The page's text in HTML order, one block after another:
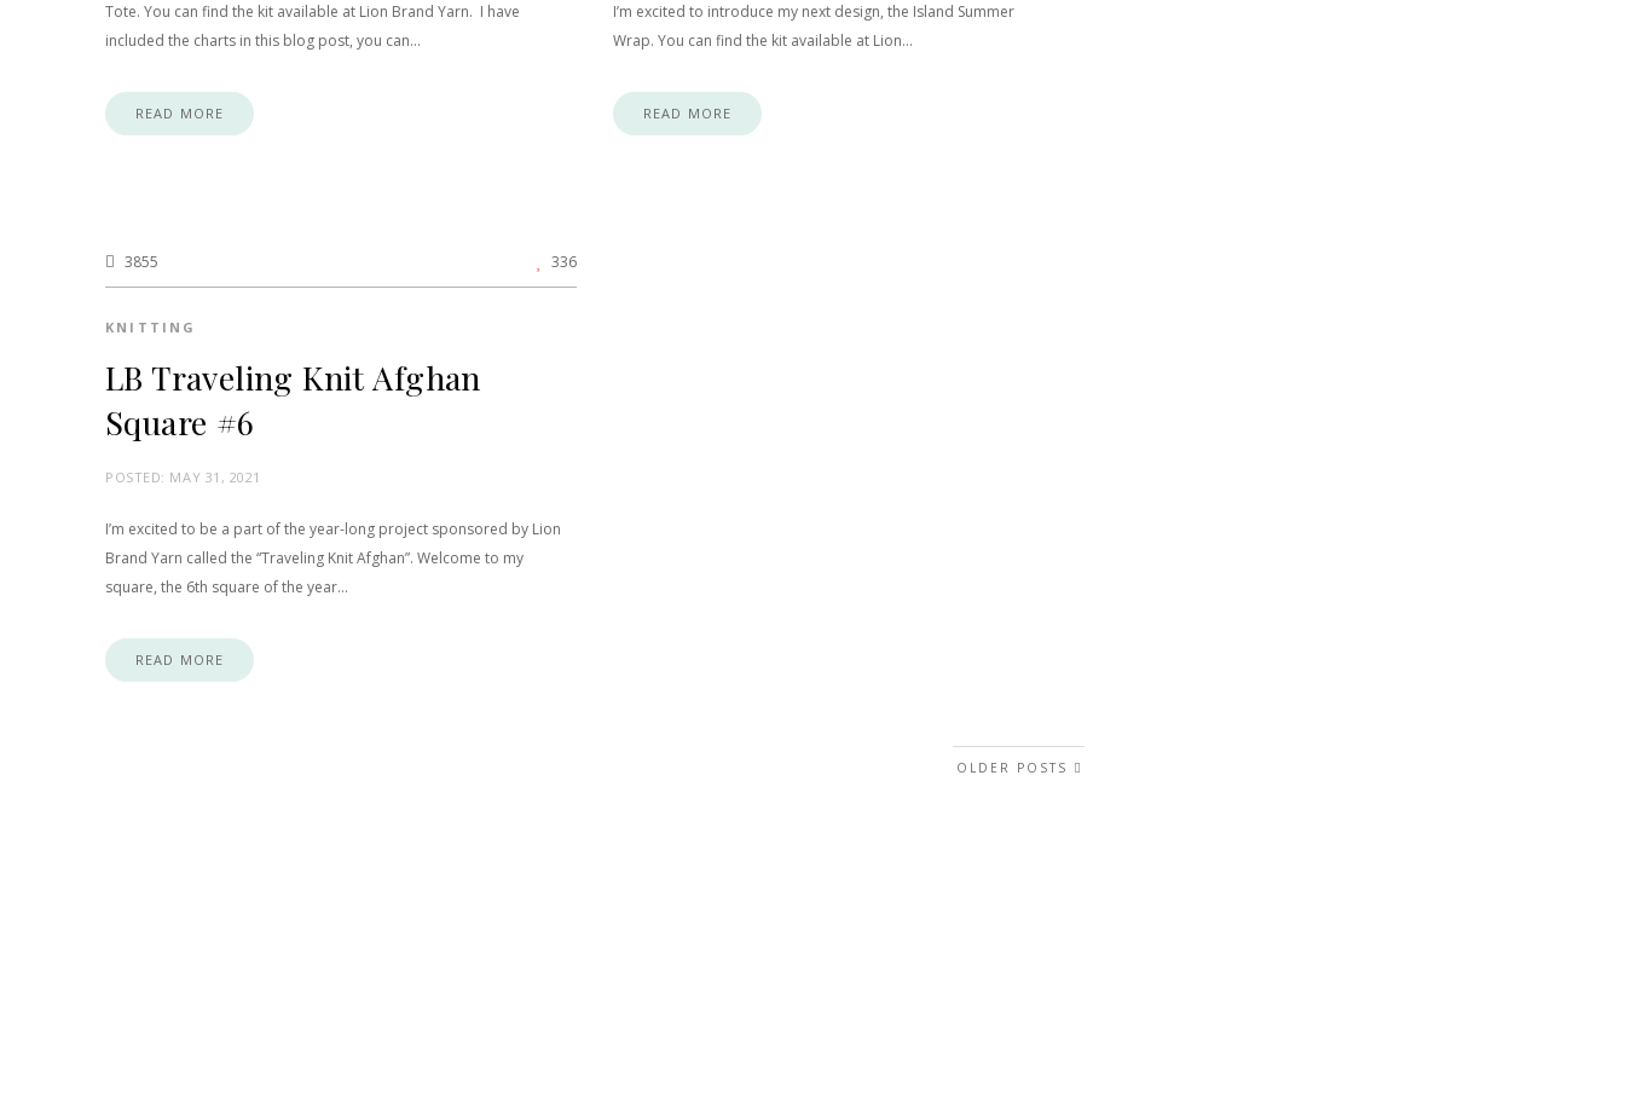
Tote. You can find the kit available at Lion Brand Yarn. I have
included the charts in this blog post, you can…
READ MORE
I’m excited to introduce my next design, the Island Summer
Wrap. You can find the kit available at Lion…
READ MORE
3855 336
KNITTING
LB Traveling Knit Afghan
Square #6
POSTED: MAY 31, 2021
I’m excited to be a part of the year-long project sponsored by Lion
Brand Yarn called the “Traveling Knit Afghan”. Welcome to my
square, the 6th square of the year…
READ MORE
OLDER POSTS